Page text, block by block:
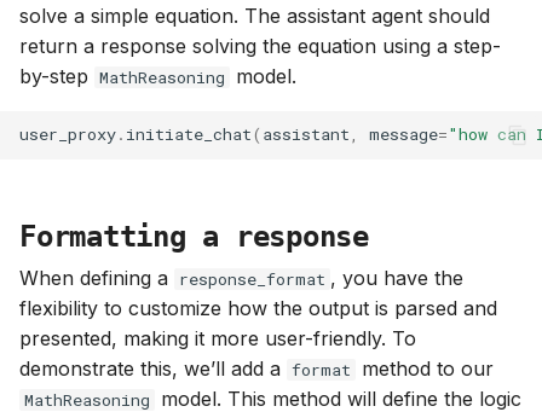
solve a simple equation. The assistant agent should
return a response solving the equation using a step-
by-step MathReasoning model.
user_proxy. initiate_chat( assistant, message="how
Formatting a response
When defining a response_format , you have the
flexibility to customize how the output is parsed and
presented, making it more user-friendly. To
demonstrate this, we’ll add a format method to our
MathReasoning
model. This method will define the logic